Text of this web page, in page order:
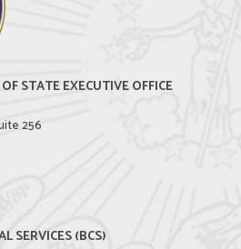
STATE EXECUTIVE OFFICE
256
SERVICES (BCS)